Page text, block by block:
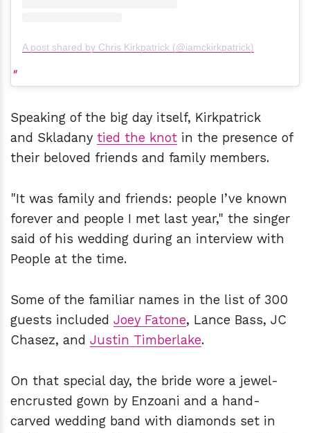
A post shared by Chris Kirkpatrick (@iamckirkpatrick)
Speaking of the big day itself, Kirkpatrick
and Skladany tied the knot in the presence of
their beloved friends and family members.
"It was family and friends: people I’ve known
forever and people I met last year," the singer
said of his wedding during an interview with
People at the time.
Some of the familiar names in the list of 300
guests included Joey Fatone, Lance Bass, JC
Chasez, and Justin Timberlake.
On that special day, the bride wore a jewel-
encrusted gown by Enzoani and a hand-
carved wedding band with diamonds set in